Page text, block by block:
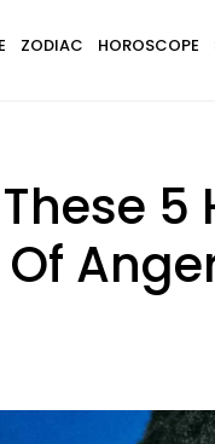
ZODIAC HOROSCOPE
5